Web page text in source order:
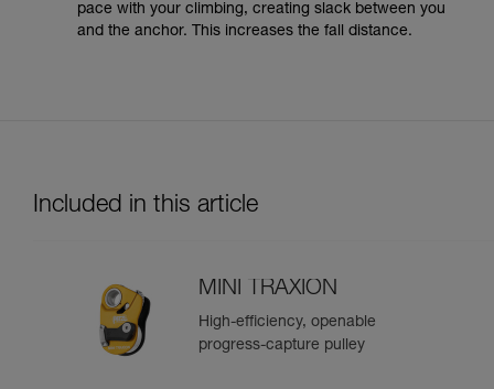
pace with your climbing, creating slack between you
and the anchor. This increases the fall distance.
Included in this article
MINI TRAXION
High-efficiency, openable
progress-capture pulley